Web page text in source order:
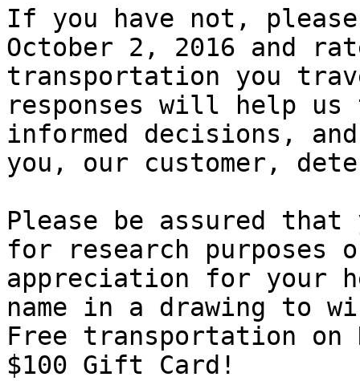
If you have not,
October 2, 2016 and
transportation you
responses will help us
informed decisions,
you, our customer,
Please be assured
for research purposes
appreciation for your
name in a drawing to
Free transportation on
$100 Gift Card!